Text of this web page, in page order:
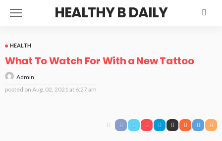
HEALTHY B DAILY
HEALTH
What To Watch For With a New Tattoo
Admin
posted on Aug. 02, 2021 at 6:27 am